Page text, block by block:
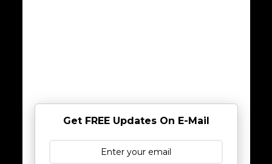
Get FREE Updates On E-Mail